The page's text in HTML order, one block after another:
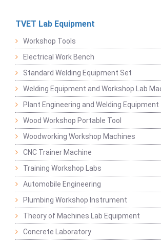
TVET Lab Equipment
Workshop Tools
Electrical Work Bench
Standard Welding Equipment Set
Welding Equipment and Workshop Lab
Plant Engineering and Welding Equipment
Wood Workshop Portable Tool
Woodworking Workshop Machines
CNC Trainer Machine
Training Workshop Labs
Automobile Engineering
Plumbing Workshop Instrument
Theory of Machines Lab Equipment
Concrete Laboratory